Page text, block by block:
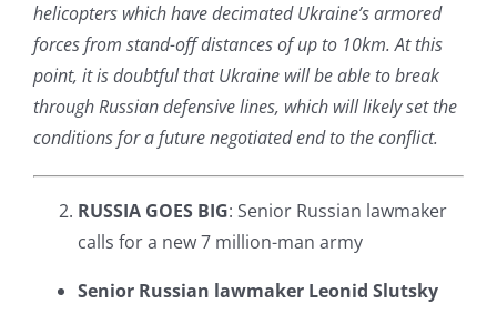
helicopters which have decimated Ukraine’s armored
forces from stand-off distances of up to 10km. At this
point, it is doubtful that Ukraine will be able to break
through Russian defensive lines, which will likely set the
conditions for a future negotiated end to the conflict.
RUSSIA GOES BIG: Senior Russian lawmaker
calls for a new 7 million-man army
Senior Russian lawmaker Leonid Slutsky